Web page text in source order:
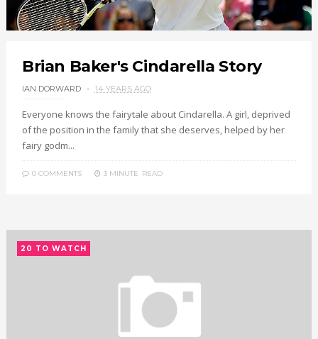
Brian Baker's Cindarella Story
IAN DORWARD 14 YEARS AGO
Everyone knows the fairytale about Cindarella. A girl, deprived
of the position in the family that she deserves, helped by her
fairy godm...
0 COMMENTS 3 MINUTE READ
20 TO WATCH